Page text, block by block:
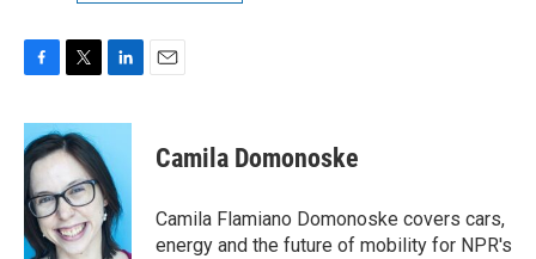
c
e
b
o
o
k
i
t
t
e
r
n
e
d
I
n
Camila Domonoske
Camila Flamiano Domonoske covers cars,
energy and the future of mobility for NPR's